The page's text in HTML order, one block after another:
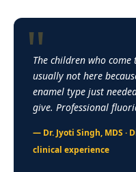
The children who
usually not here
enamel type just
give. Professional
— Dr. Jyoti Singh, MDS ·
clinical experience